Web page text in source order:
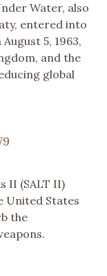
Water, also
entered into
5, 1963,
and the
global
II (SALT II)
United States
the